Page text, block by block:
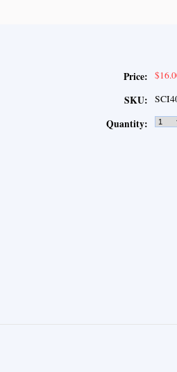
Price:
SKU:
Quantity: